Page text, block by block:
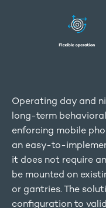
Operating day and
long-term
enforcing mobile
an easy-to-
it does not require
be mounted on
or gantries. The
configuration to